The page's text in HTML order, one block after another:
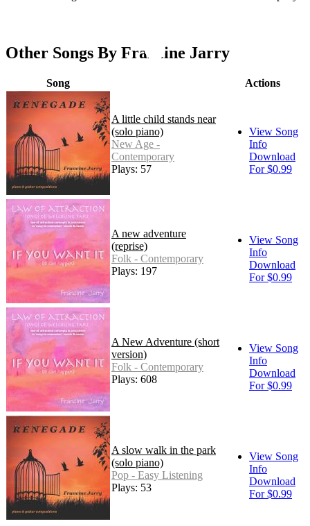
Other Songs By Francine Jarry
Song Actions
A little child stands near
(solo piano)
New Age -
Contemporary
Plays: 57
View Song
Info
Download
For $0.99
A new adventure
(reprise)
Folk - Contemporary
Plays: 197
View Song
Info
Download
For $0.99
A New Adventure (short
version)
Folk - Contemporary
Plays: 608
View Song
Info
Download
For $0.99
A slow walk in the park
(solo piano)
Pop - Easy Listening
Plays: 53
View Song
Info
Download
For $0.99